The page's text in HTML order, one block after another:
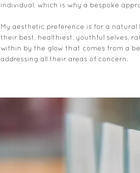
individual, which is why a bespoke
My aesthetic preference is for a
their best, healthiest, youthful selves,
within by the glow that comes from a
addressing all their areas of concern.